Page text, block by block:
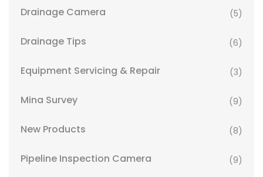
Drainage Camera (5)
Drainage Tips (6)
Equipment Servicing & Repair (3)
Mina Survey (9)
New Products (8)
Pipeline Inspection Camera (9)